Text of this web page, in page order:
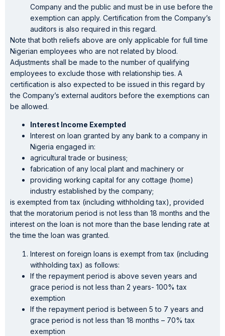
Company and the public and must be in use before the
exemption can apply. Certification from the Company’s
auditors is also required in this regard.
Note that both reliefs above are only applicable for full time
Nigerian employees who are not related by blood.
Adjustments shall be made to the number of qualifying
employees to exclude those with relationship ties. A
certification is also expected to be issued in this regard by
the Company’s external auditors before the exemptions can
be allowed.
Interest Income Exempted
Interest on loan granted by any bank to a company in
Nigeria engaged in:
agricultural trade or business;
fabrication of any local plant and machinery or
providing working capital for any cottage (home)
industry established by the company;
is exempted from tax (including withholding tax), provided
that the moratorium period is not less than 18 months and the
interest on the loan is not more than the base lending rate at
the time the loan was granted.
Interest on foreign loans is exempt from tax (including
withholding tax) as follows:
If the repayment period is above seven years and
grace period is not less than 2 years- 100% tax
exemption
If the repayment period is between 5 to 7 years and
grace period is not less than 18 months – 70% tax
exemption